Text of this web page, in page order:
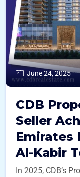
June 24, 2025
CDB
Seller
Emirates
Al-Kabir
In 2025, CDB’s